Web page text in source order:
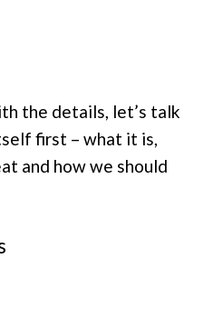
the details, let’s talk
first – what it is,
and how we should